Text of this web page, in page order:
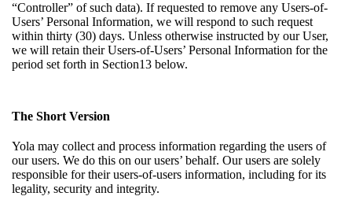
“Controller” of such data). If requested to remove any Users-of-
Users’ Personal Information, we will respond to such request
within thirty (30) days. Unless otherwise instructed by our User,
we will retain their Users-of-Users’ Personal Information for the
period set forth in Section13 below.
The Short Version
Yola may collect and process information regarding the users of
our users. We do this on our users’ behalf. Our users are solely
responsible for their users-of-users information, including for its
legality, security and integrity.